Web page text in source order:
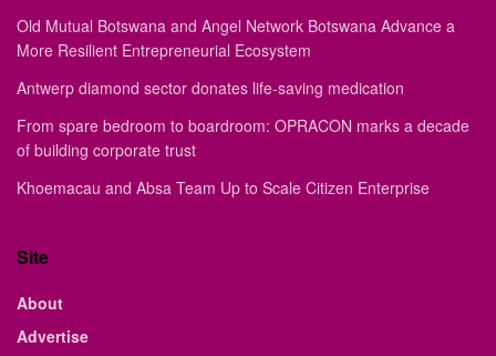
Old Mutual Botswana and Angel Network Botswana Advance a
More Resilient Entrepreneurial Ecosystem
Antwerp diamond sector donates life-saving medication
From spare bedroom to boardroom: OPRACON marks a decade
of building corporate trust
Khoemacau and Absa Team Up to Scale Citizen Enterprise
Site
About
Advertise